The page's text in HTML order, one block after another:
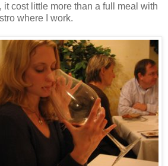
it cost little more than a full meal with
where I work.